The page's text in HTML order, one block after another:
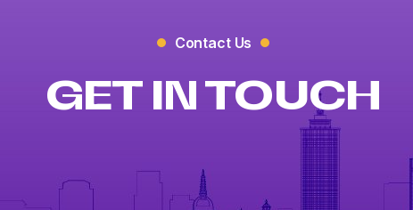
Contact Us
GET IN TOUCH